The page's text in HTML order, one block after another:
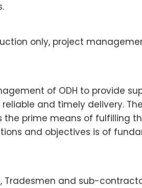
only, project
of ODH to provide
and timely delivery.
prime means of fulfilling
and objectives is of
and sub-